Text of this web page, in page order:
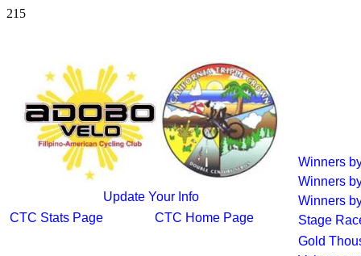
215
Update Your Info
CTC Stats Page
CTC Home Page
Winners
Winners
Winners
Stage
Gold